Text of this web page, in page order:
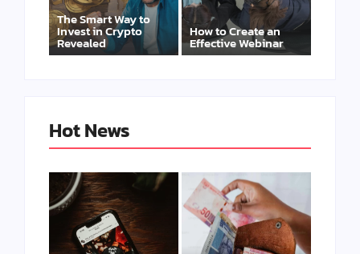
The Smart Way to
Invest in Crypto
Revealed
How to Create an
Effective Webinar
Hot News